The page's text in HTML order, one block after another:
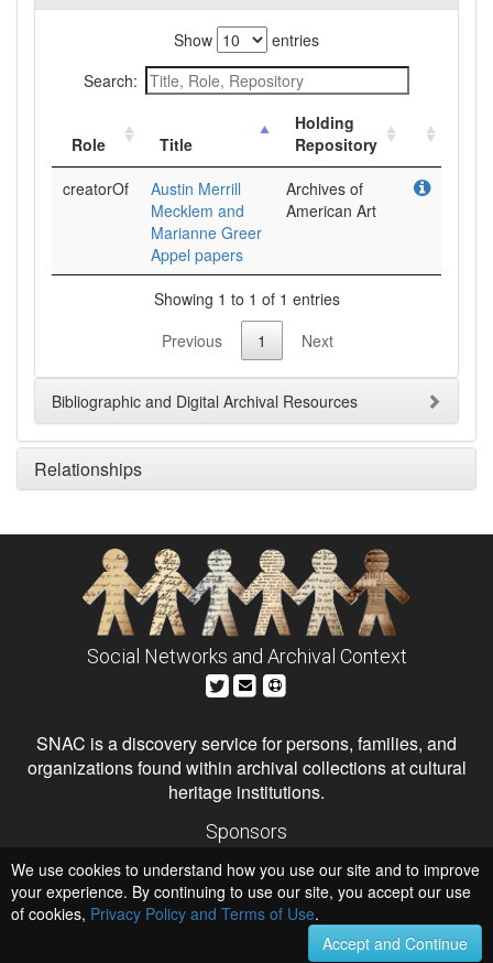
Show
entries
Search:
Role Title
Holding
Repository
creatorOf
Austin Merrill
Mecklem and
Marianne Greer
Appel papers
Archives of
American Art
Showing 1 to 1 of 1 entries
Previous
1 Next
Bibliographic and Digital Archival Resources
Relationships
Social Networks and Archival Context
SNAC is a discovery service for persons, families, and
organizations found within archival collections at cultural
heritage institutions.
Sponsors
Institute of Museum and Library Services
National Endowment for the Humanities
Hosts
University of Virginia Library
University of Maryland IndigenizeSNAC
We use cookies to understand how you use our site and to improve
your experience. By continuing to use our site, you accept our use
of cookies, Privacy Policy and Terms of Use.
Accept and Continue